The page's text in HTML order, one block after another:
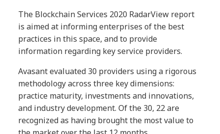
The Blockchain Services 2020 RadarView report
is aimed at informing enterprises of the best
practices in thisspace, and to provide
information regarding key service providers.
Avasant evaluated 30 providers using a rigorous
methodology across three key dimensions:
practice maturity, investments and innovations,
and industry development. Of the 30, 22 are
recognized as having brought the most value to